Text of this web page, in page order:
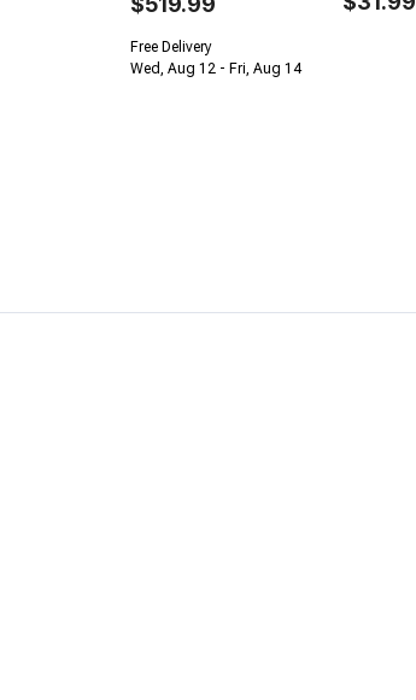
Free Delivery
Wed, Aug 12 - Fri, Aug 14